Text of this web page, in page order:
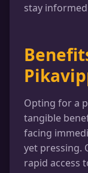
stay
Opting for a
tangible
facing
yet pressing.
rapid access